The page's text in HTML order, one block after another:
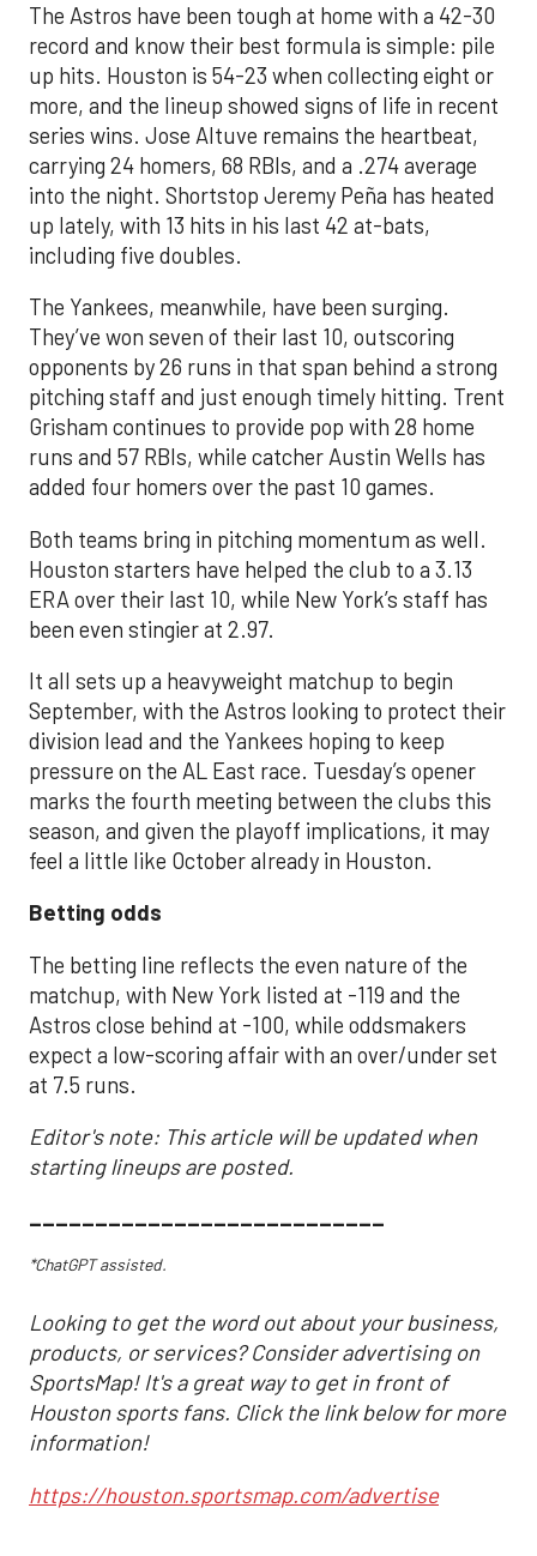
The Astros have been tough at home with a 42-30
record and know their best formula is simple: pile
up hits. Houston is 54-23 when collecting eight or
more, and the lineup showed signs of life in recent
series wins. Jose Altuve remains the heartbeat,
carrying 24 homers, 68 RBIs, and a .274 average
into the night. Shortstop Jeremy Peña has heated
up lately, with 13 hits in his last 42 at-bats,
including five doubles.
The Yankees, meanwhile, have been surging.
They’ve won seven of their last 10, outscoring
opponents by 26 runs in that span behind a strong
pitching staff and just enough timely hitting. Trent
Grisham continues to provide pop with 28 home
runs and 57 RBIs, while catcher Austin Wells has
added four homers over the past 10 games.
Both teams bring in pitching momentum as well.
Houston starters have helped the club to a 3.13
ERA over their last 10, while New York’s staff has
been even stingier at 2.97.
It all sets up a heavyweight matchup to begin
September, with the Astros looking to protect their
division lead and the Yankees hoping to keep
pressure on the AL East race. Tuesday’s opener
marks the fourth meeting between the clubs this
season, and given the playoff implications, it may
feel a little like October already in Houston.
Betting odds
The betting line reflects the even nature of the
matchup, with New York listed at -119 and the
Astros close behind at -100, while oddsmakers
expect a low-scoring affair with an over/under set
at 7.5 runs.
Editor's note: This article will be updated when
starting lineups are posted.
___________________________
*ChatGPT assisted.
Looking to get the word out about your business,
products, or services? Consider advertising on
SportsMap! It's a great way to get in front of
Houston sports fans. Click the link below for more
information!
https://houston.sportsmap.com/advertise